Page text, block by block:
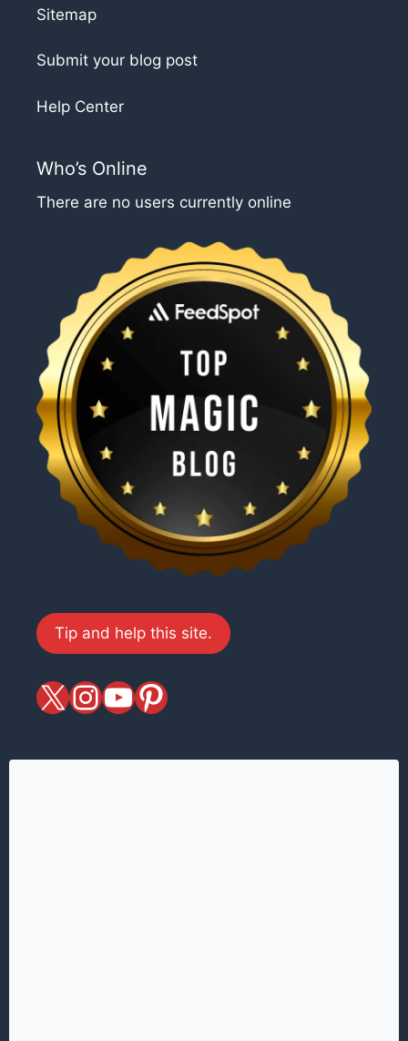
Sitemap
Submit your blog post
Help Center
Who’s Online
There are no users currently online
Tip and help this site.
X magiciansandmagic
YouTube
Pinterest